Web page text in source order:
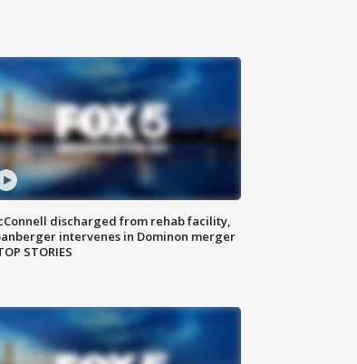
discharged from rehab facility,
intervenes in Dominon merger
STORIES